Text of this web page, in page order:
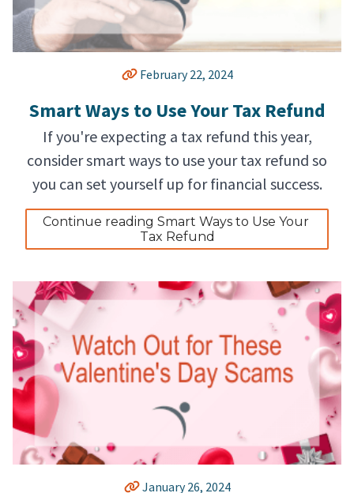
February 22, 2024
Smart Ways to Use Your Tax Refund
If you're expecting a tax refund this year,
consider smart ways to use your tax refund so
you can set yourself up for financial success.
Continue reading Smart Ways to Use Your
Tax Refund
January 26, 2024